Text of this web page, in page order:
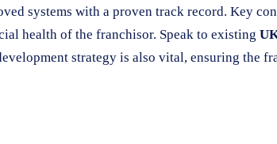
systems with a proven track record. Key
health of the franchisor. Speak to existing
strategy is also vital, ensuring the